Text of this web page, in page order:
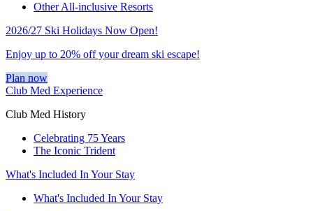
Other All-inclusive Resorts
2026/27 Ski Holidays Now Open!
Enjoy up to 20% off your dream ski escape!
Plan now
Club Med Experience
Club Med History
Celebrating 75 Years
The Iconic Trident
What's Included In Your Stay
What's Included In Your Stay